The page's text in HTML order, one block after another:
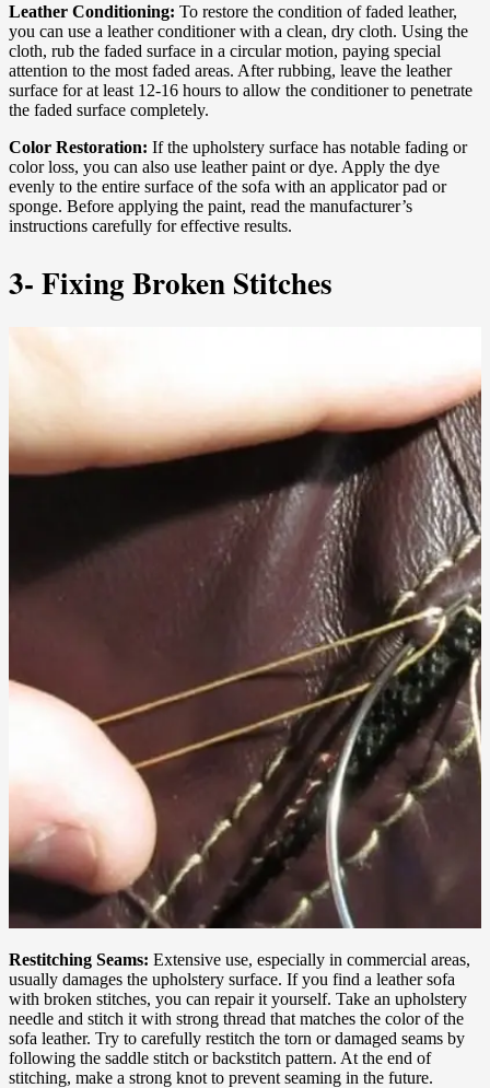
Leather Conditioning: To restore the condition of faded leather,
you can use a leather conditioner with a clean, dry cloth. Using the
cloth, rub the faded surface in a circular motion, paying special
attention to the most faded areas. After rubbing, leave the leather
surface for at least 12-16 hours to allow the conditioner to penetrate
the faded surface completely.
Color Restoration: If the upholstery surface has notable fading or
color loss, you can also use leather paint or dye. Apply the dye
evenly to the entire surface of the sofa with an applicator pad or
sponge. Before applying the paint, read the manufacturer’s
instructions carefully for effective results.
3- Fixing Broken Stitches
Restitching Seams: Extensive use, especially in commercial areas,
usually damages the upholstery surface. If you find a leather sofa
with broken stitches, you can repair it yourself. Take an upholstery
needle and stitch it with strong thread that matches the color of the
sofa leather. Try to carefully restitch the torn or damaged seams by
following the saddle stitch or backstitch pattern. At the end of
stitching, make a strong knot to prevent seaming in the future.